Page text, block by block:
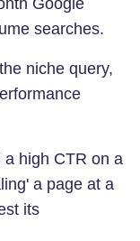
searches.
niche query,
high CTR on a
a page at a
its